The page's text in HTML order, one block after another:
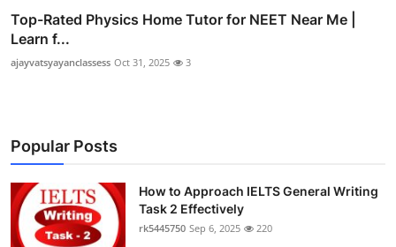
Top-Rated Physics Home Tutor for NEET Near Me |
Learn f...
ajayvatsyayanclassess Oct 31, 2025 3
Popular Posts
How to Approach IELTS General Writing
Task 2 Effectively
rk5445750 Sep 6, 2025 220